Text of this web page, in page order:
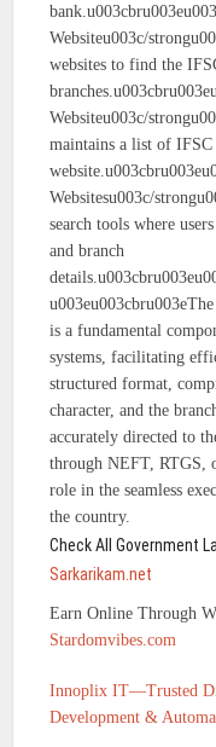
Websiteu003c/
websites to find the
Websiteu003c/
maintains a list of
Websitesu003c/
search tools where
and branch
is a fundamental
systems, facilitating
structured format,
character, and the
accurately directed to
through NEFT, RTGS,
role in the seamless
the country.
Check All Government
Sarkarikam.net
Earn Online Through
Stardomvibes.com
Innoplix IT—Trusted
Development &